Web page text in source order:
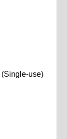
(Single-use)